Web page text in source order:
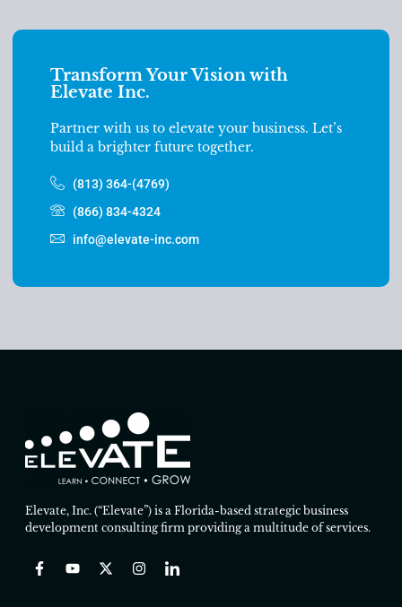
Transform Your Vision with
Elevate Inc.
Partner with us to elevate your business. Let’s
build a brighter future together.
(813) 364-(4769)
(866) 834-4324
info@elevate-inc.com
Elevate, Inc. (“Elevate”) is a Florida-based strategic business
development consulting firm providing a multitude of services.